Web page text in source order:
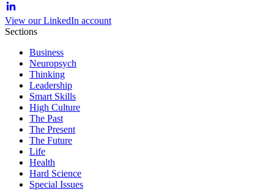
View our LinkedIn account
Sections
Business
Neuropsych
Thinking
Leadership
Smart Skills
High Culture
The Past
The Present
The Future
Life
Health
Hard Science
Special Issues